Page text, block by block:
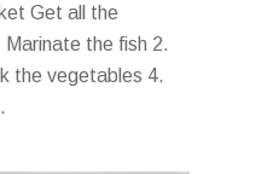
Get all the
the fish 2.
the vegetables 4.